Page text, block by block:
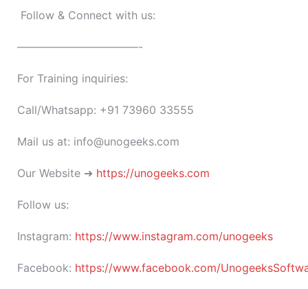
Follow & Connect with us:
———————————-
For Training inquiries:
Call/Whatsapp: +91 73960 33555
Mail us at: info@unogeeks.com
Our Website ➜ https://unogeeks.com
Follow us:
Instagram: https://www.instagram.com/unogeeks
Facebook: https://www.facebook.com/